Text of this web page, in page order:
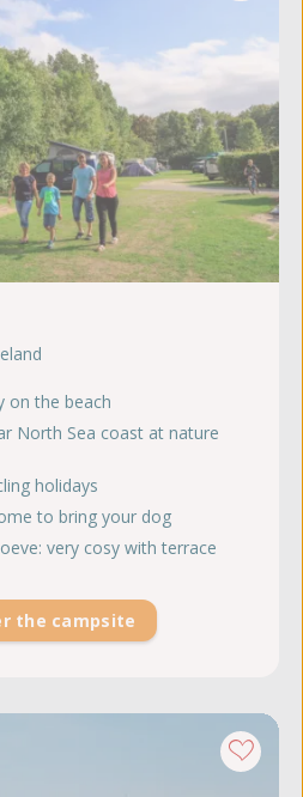
on the beach
North Sea coast at nature
holidays
to bring your dog
very cosy with terrace
the campsite